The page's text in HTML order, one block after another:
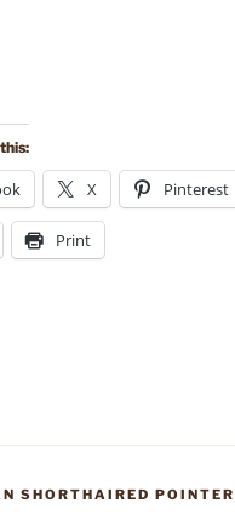
X Pinterest
Print
SHORTHAIRED